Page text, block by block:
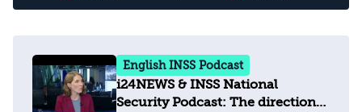
English INSS Podcast
i24NEWS & INSS National
Security Podcast: The direction